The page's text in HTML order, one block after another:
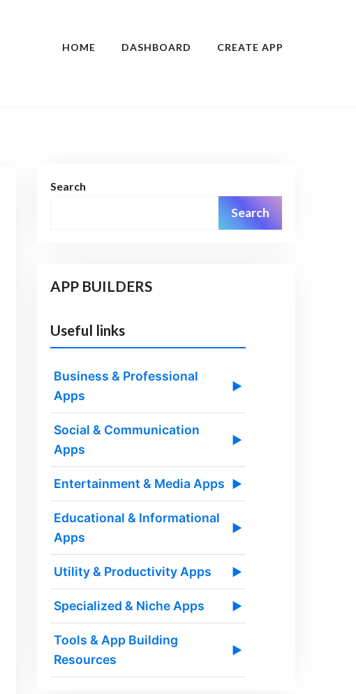
HOME DASHBOARD CREATE APP
Search
Search
APP BUILDERS
Useful links
Business & Professional
Apps
▶
Social & Communication
Apps
▶
Entertainment & Media Apps ▶
Educational & Informational
Apps
▶
Utility & Productivity Apps ▶
Specialized & Niche Apps ▶
Tools & App Building
Resources
▶